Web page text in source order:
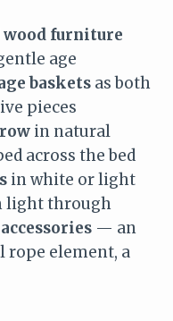
wood furniture
age
baskets as both
pieces
in natural
across the bed
in white or light
light through
— an
rope element, a